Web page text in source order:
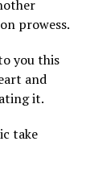
prowess.
you this
and
it.
take